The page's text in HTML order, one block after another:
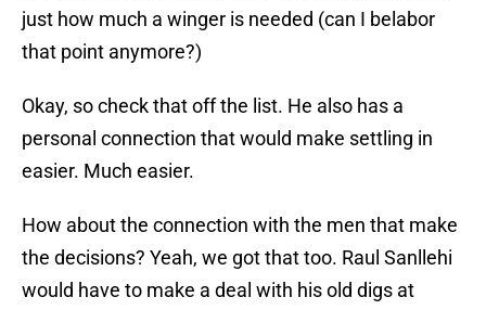
just how much a winger is needed (can I belabor
that point anymore?)
Okay, so check that off the list. He also has a
personal connection that would make settling in
easier. Much easier.
How about the connection with the men that make
the decisions? Yeah, we got that too. Raul Sanllehi
would have to make a deal with his old digs at